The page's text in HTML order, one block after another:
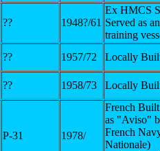
?? 1948?/61
Ex HMCS
Served as
training
?? 1957/72
Locally
?? 1958/73 Locally
P-31 1978/
French
as "Aviso"
French
Nationale)